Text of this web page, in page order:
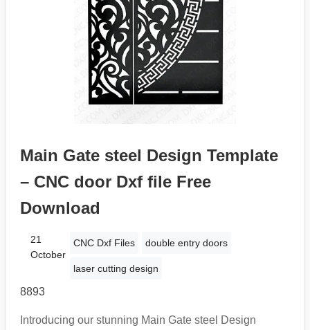
Main Gate steel Design Template
– CNC door Dxf file Free
Download
21
October
CNC Dxf Files double entry doors
laser cutting design
8893
Introducing our stunning Main Gate steel Design